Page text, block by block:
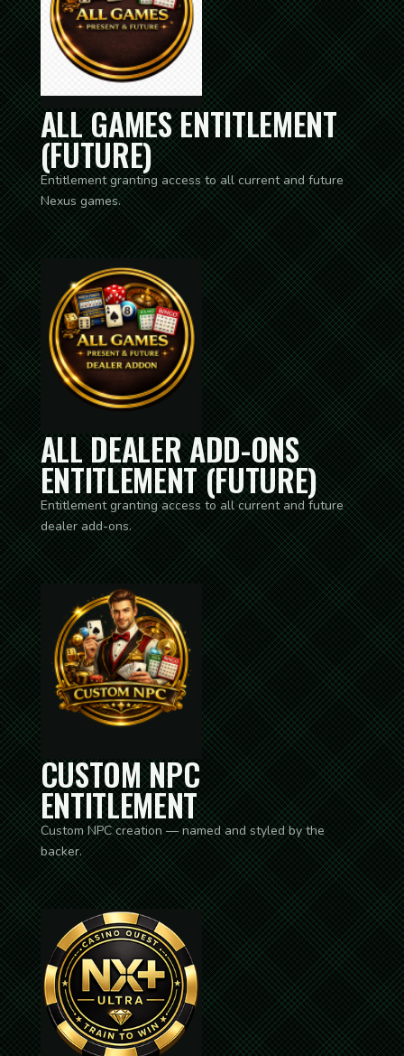
ALL GAMES ENTITLEMENT
(FUTURE)
Entitlement granting access to all current and future
Nexus games.
ALL DEALER ADD-ONS
ENTITLEMENT (FUTURE)
Entitlement granting access to all current and future
dealer add-ons.
CUSTOM NPC
ENTITLEMENT
Custom NPC creation — named and styled by the
backer.